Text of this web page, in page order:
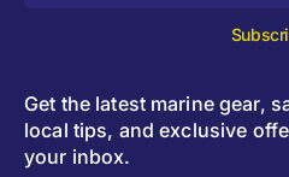
Get the latest marine gear,
local tips, and exclusive
your inbox.